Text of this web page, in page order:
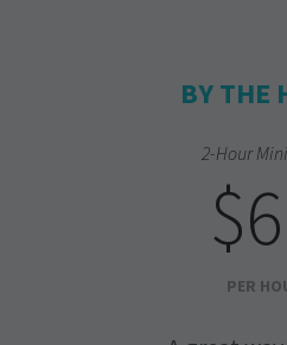
BY THE
2-Hour
PER